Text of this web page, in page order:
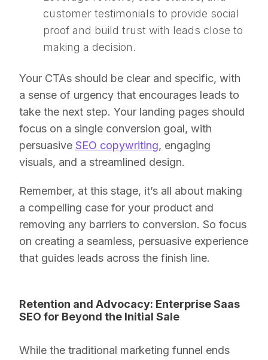
customer testimonials to provide social
proof and build trust with leads close to
making a decision.
Your CTAs should be clear and specific, with
a sense of urgency that encourages leads to
take the next step. Your landing pages should
focus on a single conversion goal, with
persuasive SEO copywriting, engaging
visuals, and a streamlined design.
Remember, at this stage, it’s all about making
a compelling case for your product and
removing any barriers to conversion. So focus
on creating a seamless, persuasive experience
that guides leads across the finish line.
Retention and Advocacy: Enterprise Saas
SEO for Beyond the Initial Sale
While the traditional marketing funnel ends